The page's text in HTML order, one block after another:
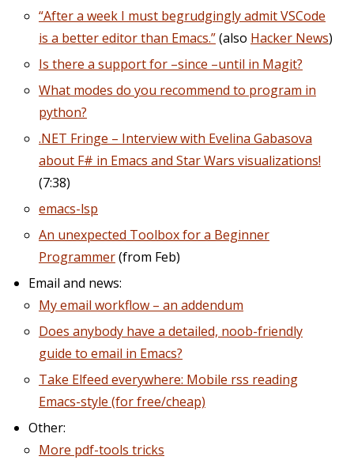
“After a week I must begrudgingly admit VSCode
is a better editor than Emacs.”(also Hacker News)
Is there a support for –since –until in Magit?
What modes do you recommend to program in
python?
.NET Fringe – Interview with Evelina Gabasova
about F# in Emacs and Star Wars visualizations!
(7:38)
emacs-lsp
An unexpected Toolbox for a Beginner
Programmer(from Feb)
Email and news:
My email workflow – an addendum
Does anybody have a detailed, noob-friendly
guide to email in Emacs?
Take Elfeed everywhere: Mobile rss reading
Emacs-style (for free/cheap)
Other:
More pdf-tools tricks